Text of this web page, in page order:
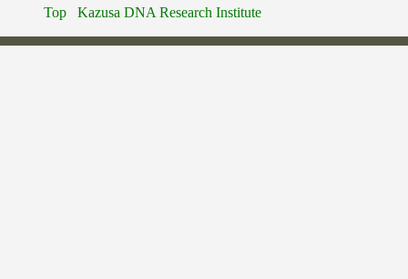
Top Kazusa DNA Research Institute